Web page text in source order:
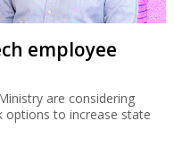
employee
are considering
options to increase state